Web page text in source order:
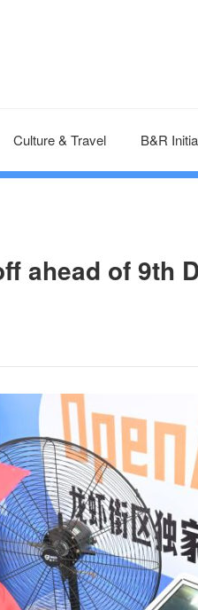
Culture & Travel B&R
ahead of 9th